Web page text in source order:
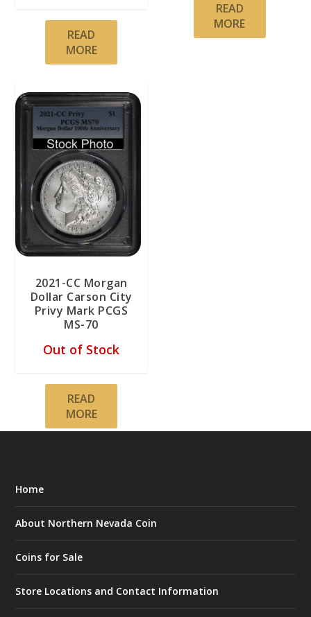
READ
MORE
READ
MORE
2021-CC Morgan
Dollar Carson City
Privy Mark PCGS
MS-70
Out of Stock
READ
MORE
Home
About Northern Nevada Coin
Coins for Sale
Store Locations and Contact Information